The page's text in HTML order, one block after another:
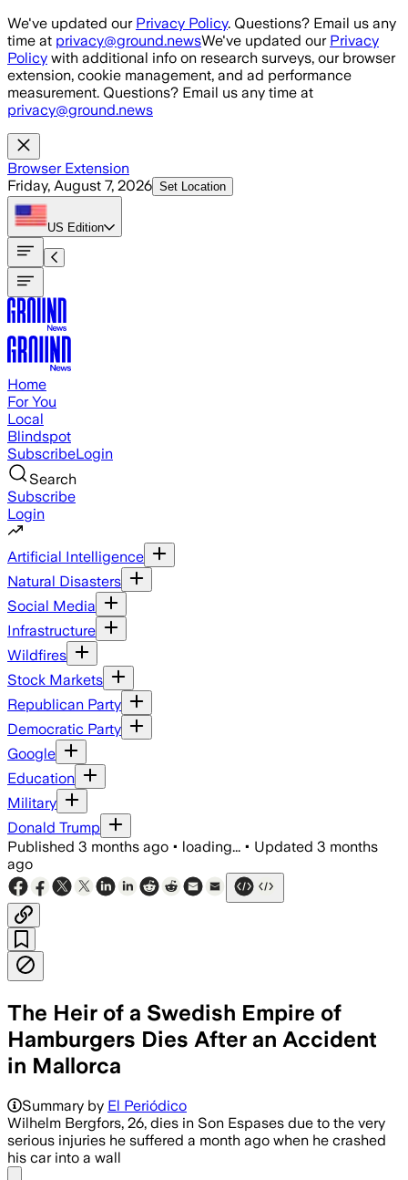
Skip to main content
We've updated our Privacy Policy. Questions? Email us any
time at privacy@ground.newsWe've updated our Privacy
Policy with additional info on research surveys, our browser
extension, cookie management, and ad performance
measurement. Questions? Email us any time at
privacy@ground.news
Browser Extension
Friday, August 7, 2026 Set Location
US Edition
Home
For You
Local
Blindspot
SubscribeLogin
Search
Subscribe
Login
Artificial Intelligence
Natural Disasters
Social Media
Infrastructure
Wildfires
Stock Markets
Republican Party
Democratic Party
Google
Education
Military
Donald Trump
Published 3 months ago • loading... • Updated 3 months
ago
The Heir of a Swedish Empire of
Hamburgers Dies After an Accident
in Mallorca
Summary by El Periódico
Wilhelm Bergfors, 26, dies in Son Espases due to the very
serious injuries he suffered a month ago when he crashed
his car into a wall